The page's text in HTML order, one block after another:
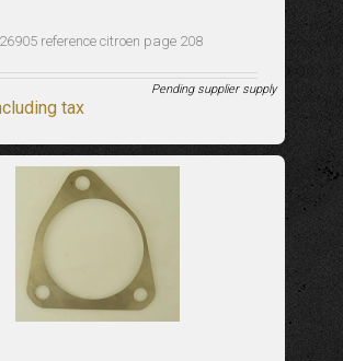
reference citroen page 208
tax
Pending supplier supply